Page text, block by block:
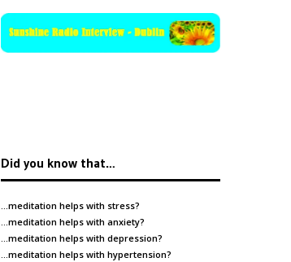
Did you know that…
…meditation helps with stress?
…meditation helps with anxiety?
…meditation helps with depression?
…meditation helps with hypertension?